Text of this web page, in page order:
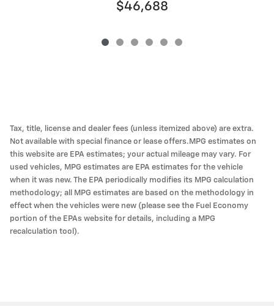
$46,688
Tax, title, license and dealer fees (unless itemized above) are extra.
Not available with special finance or lease offers.MPG estimates on
this website are EPA estimates; your actual mileage may vary. For
used vehicles, MPG estimates are EPA estimates for the vehicle
when it was new. The EPA periodically modifies its MPG calculation
methodology; all MPG estimates are based on the methodology in
effect when the vehicles were new (please see the Fuel Economy
portion of the EPAs website for details, including a MPG
recalculation tool).